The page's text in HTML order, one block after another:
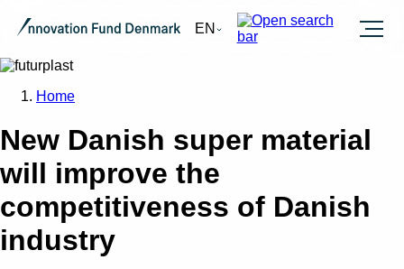
EN Burger
Home
New Danish super material
will improve the
competitiveness of Danish
industry